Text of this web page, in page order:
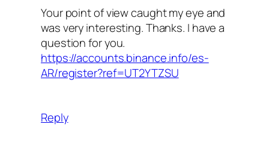
Your point of view caught my eye and
was very interesting. Thanks. I have a
question for you.
https://accounts.binance.info/es-
AR/register?ref=UT2YTZSU
Reply